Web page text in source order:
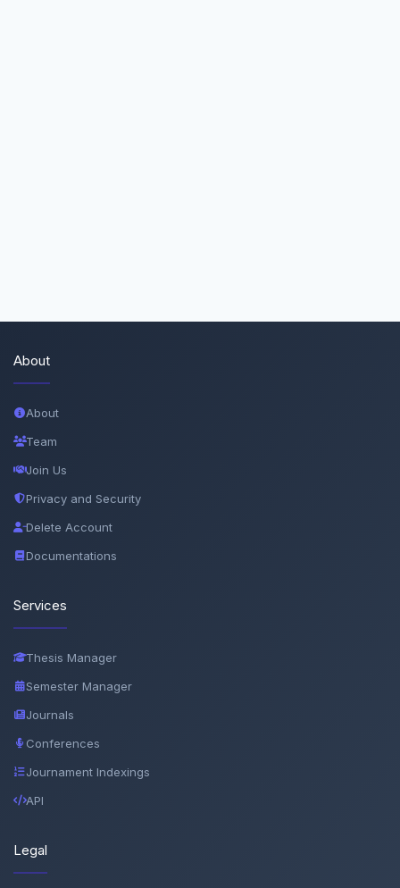
About
About
Team
Join Us
Privacy and Security
Delete Account
Documentations
Services
Thesis Manager
Semester Manager
Journals
Conferences
Journament Indexings
API
Legal